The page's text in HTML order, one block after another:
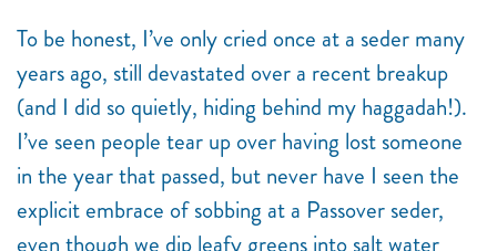
To be honest, I’ve only cried once at a seder many
years ago, still devastated over a recent breakup
(and I did so quietly, hiding behind my haggadah!).
I’ve seen people tear up over having lost someone
in the year that passed, but never have I seen the
explicit embrace of sobbing at a Passover seder,